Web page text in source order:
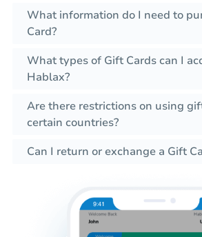
What information do I need to
Card?
What types of Gift Cards can I
Hablax?
Are there restrictions on using
certain countries?
Can I return or exchange a Gift